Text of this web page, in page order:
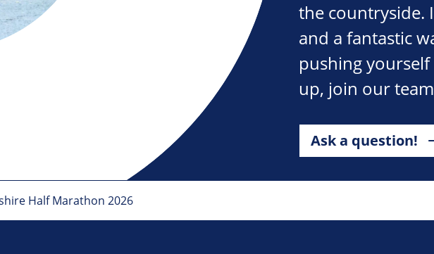
the countryside.
and a fantastic
pushing
up, join our
Ask a question!
Half Marathon 2026